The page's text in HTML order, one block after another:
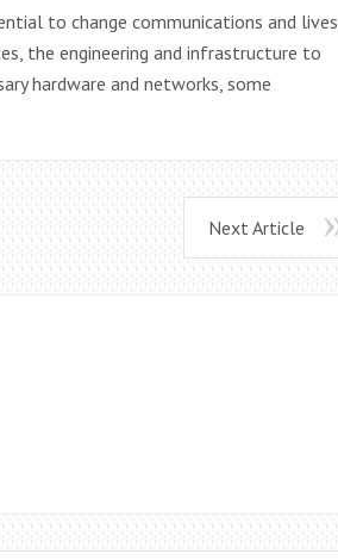
to change communications and lives
the engineering and infrastructure to
hardware and networks, some
Next Article